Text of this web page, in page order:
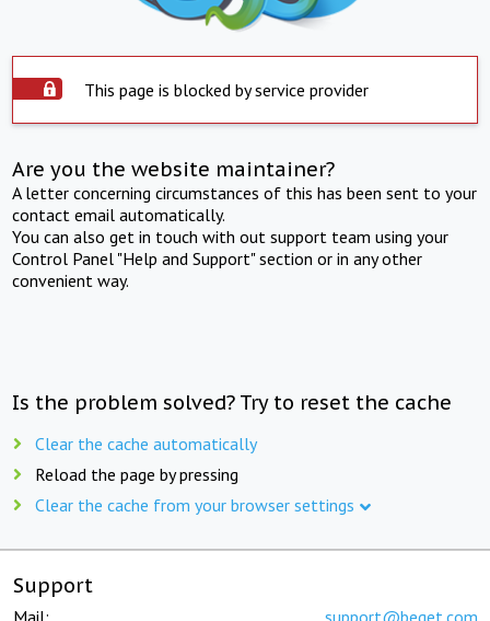
This page is blocked by service provider
Are you the website maintainer?
A letter concerning circumstances of this has been sent to your
contact email automatically.
You can also get in touch with out support team using your
Control Panel "Help and Support" section or in any other
convenient way.
Is the problem solved? Try to reset the cache
Clear the cache automatically
Reload the page by pressing
Clear the cache from your browser settings
Support
Mail: support@beget.com